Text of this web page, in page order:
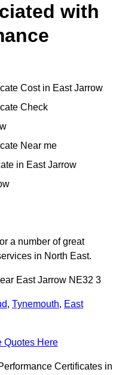
with
Cost in East Jarrow
Check
Near me
in East Jarrow
a number of great
in North East.
East Jarrow NE32 3
, Tynemouth, East
Quotes Here
Certificates in